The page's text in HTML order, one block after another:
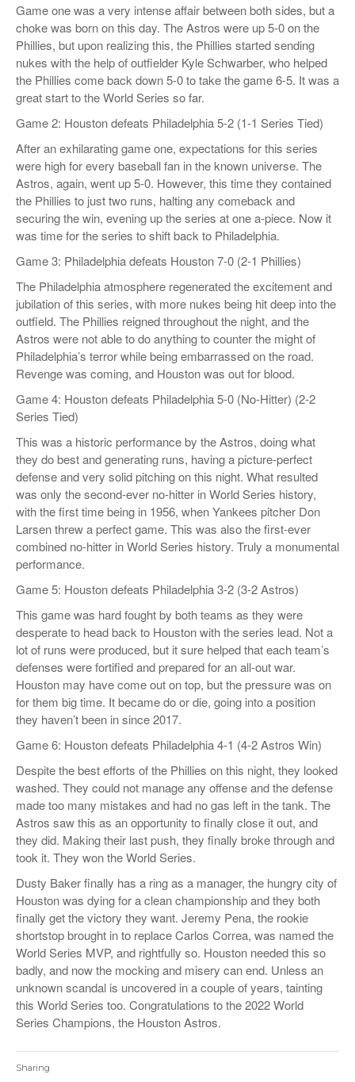
Game one was a very intense affair between both sides, but a
choke was born on this day. The Astros were up 5-0 on the
Phillies, but upon realizing this, the Phillies started sending
nukes with the help of outfielder Kyle Schwarber, who helped
the Phillies come back down 5-0 to take the game 6-5. It was a
great start to the World Series so far.
Game 2: Houston defeats Philadelphia 5-2 (1-1 Series Tied)
After an exhilarating game one, expectations for this series
were high for every baseball fan in the known universe. The
Astros, again, went up 5-0. However, this time they contained
the Phillies to just two runs, halting any comeback and
securing the win, evening up the series at one a-piece. Now it
was time for the series to shift back to Philadelphia.
Game 3: Philadelphia defeats Houston 7-0 (2-1 Phillies)
The Philadelphia atmosphere regenerated the excitement and
jubilation of this series, with more nukes being hit deep into the
outfield. The Phillies reigned throughout the night, and the
Astros were not able to do anything to counter the might of
Philadelphia’s terror while being embarrassed on the road.
Revenge was coming, and Houston was out for blood.
Game 4: Houston defeats Philadelphia 5-0 (No-Hitter) (2-2
Series Tied)
This was a historic performance by the Astros, doing what
they do best and generating runs, having a picture-perfect
defense and very solid pitching on this night. What resulted
was only the second-ever no-hitter in World Series history,
with the first time being in 1956, when Yankees pitcher Don
Larsen threw a perfect game. This was also the first-ever
combined no-hitter in World Series history. Truly a monumental
performance.
Game 5: Houston defeats Philadelphia 3-2 (3-2 Astros)
This game was hard fought by both teams as they were
desperate to head back to Houston with the series lead. Not a
lot of runs were produced, but it sure helped that each team’s
defenses were fortified and prepared for an all-out war.
Houston may have come out on top, but the pressure was on
for them big time. It became do or die, going into a position
they haven’t been in since 2017.
Game 6: Houston defeats Philadelphia 4-1 (4-2 Astros Win)
Despite the best efforts of the Phillies on this night, they looked
washed. They could not manage any offense and the defense
made too many mistakes and had no gas left in the tank. The
Astros saw this as an opportunity to finally close it out, and
they did. Making their last push, they finally broke through and
took it. They won the World Series.
Dusty Baker finally has a ring as a manager, the hungry city of
Houston was dying for a clean championship and they both
finally get the victory they want. Jeremy Pena, the rookie
shortstop brought in to replace Carlos Correa, was named the
World Series MVP, and rightfully so. Houston needed this so
badly, and now the mocking and misery can end. Unless an
unknown scandal is uncovered in a couple of years, tainting
this World Series too. Congratulations to the 2022 World
Series Champions, the Houston Astros.
Sharing